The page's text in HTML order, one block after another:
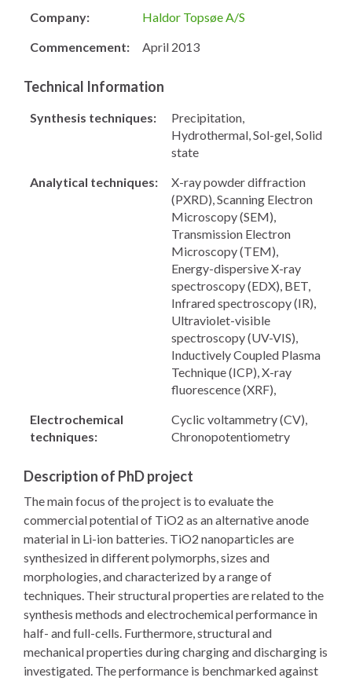
Company:
Haldor Topsøe A/S
Commencement:
April 2013
Technical Information
Synthesis techniques:
Precipitation,
Hydrothermal, Sol-gel, Solid
state
Analytical techniques:
X-ray powder diffraction
(PXRD), Scanning Electron
Microscopy (SEM),
Transmission Electron
Microscopy (TEM),
Energy-dispersive X-ray
spectroscopy (EDX), BET,
Infrared spectroscopy (IR),
Ultraviolet-visible
spectroscopy (UV-VIS),
Inductively Coupled Plasma
Technique (ICP), X-ray
fluorescence (XRF),
Electrochemical
techniques:
Cyclic voltammetry (CV),
Chronopotentiometry
Description of PhD project
The main focus of the project is to evaluate the
commercial potential of TiO2 as an alternative anode
material in Li-ion batteries. TiO2 nanoparticles are
synthesized in different polymorphs, sizes and
morphologies, and characterized by a range of
techniques. Their structural properties are related to the
synthesis methods and electrochemical performance in
half- and full-cells. Furthermore, structural and
mechanical properties during charging and discharging is
investigated. The performance is benchmarked against